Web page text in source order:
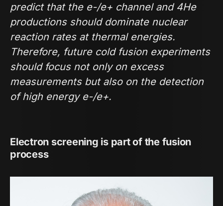
predict that the e-/e+ channel and 4He
productions should dominate nuclear
reaction rates at thermal energies.
Therefore, future cold fusion experiments
should focus not only on excess
measurements but also on the detection
of high energy e-/e+.
Electron screening is part of the fusion
process